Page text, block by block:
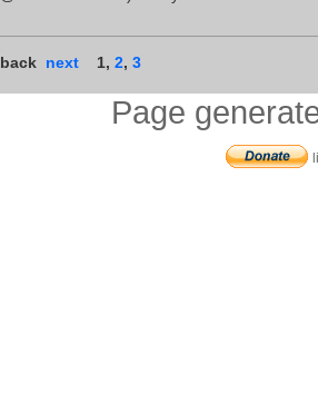
back next 1, 2, 3
Page